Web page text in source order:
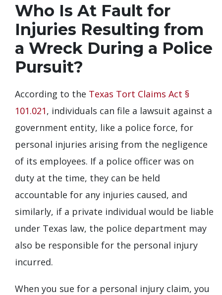
Who Is At Fault for
Injuries Resulting from
a Wreck During a Police
Pursuit?
According to the Texas Tort Claims Act §
101.021, individuals can file a lawsuit against a
government entity, like a police force, for
personal injuries arising from the negligence
of its employees. If a police officer was on
duty at the time, they can be held
accountable for any injuries caused, and
similarly, if a private individual would be liable
under Texas law, the police department may
also be responsible for the personal injury
incurred.
When you sue for a personal injury claim, you